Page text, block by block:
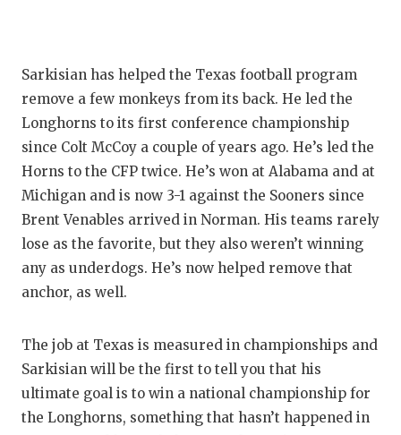
Sarkisian has helped the Texas football program
remove a few monkeys from its back. He led the
Longhorns to its first conference championship
since Colt McCoy a couple of years ago. He’s led the
Horns to the CFP twice. He’s won at Alabama and at
Michigan and is now 3-1 against the Sooners since
Brent Venables arrived in Norman. His teams rarely
lose as the favorite, but they also weren’t winning
any as underdogs. He’s now helped remove that
anchor, as well.
The job at Texas is measured in championships and
Sarkisian will be the first to tell you that his
ultimate goal is to win a national championship for
the Longhorns, something that hasn’t happened in